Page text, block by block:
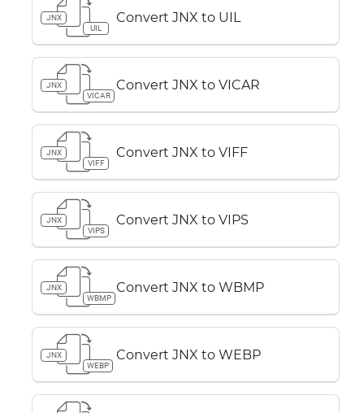
JNX
UIL
Convert JNX to UIL
JNX
VICAR
Convert JNX to VICAR
JNX
VIFF
Convert JNX to VIFF
JNX
VIPS
Convert JNX to VIPS
JNX
WBMP
Convert JNX to WBMP
JNX
WEBP
Convert JNX to WEBP